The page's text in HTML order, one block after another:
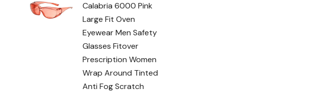
Calabria 6000 Pink
Large Fit Oven
Eyewear Men Safety
Glasses Fitover
Prescription Women
Wrap Around Tinted
Anti Fog Scratch